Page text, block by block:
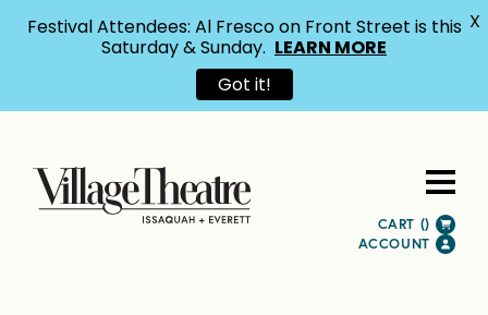
CART ()
ACCOUNT
Festival Attendees: Al Fresco on Front Street is this
Saturday & Sunday. LEARN MORE
Got it!
X